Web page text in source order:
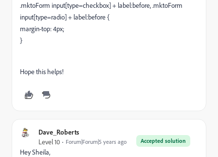
.mktoForm input[type=checkbox] + label:before, .mktoForm
input[type=radio] + label:before {
margin-top: 4px;
}
Hope this helps!
Dave_Roberts
Accepted solution
Level 10 Forum|Forum|5 years ago
Hey Sheila,